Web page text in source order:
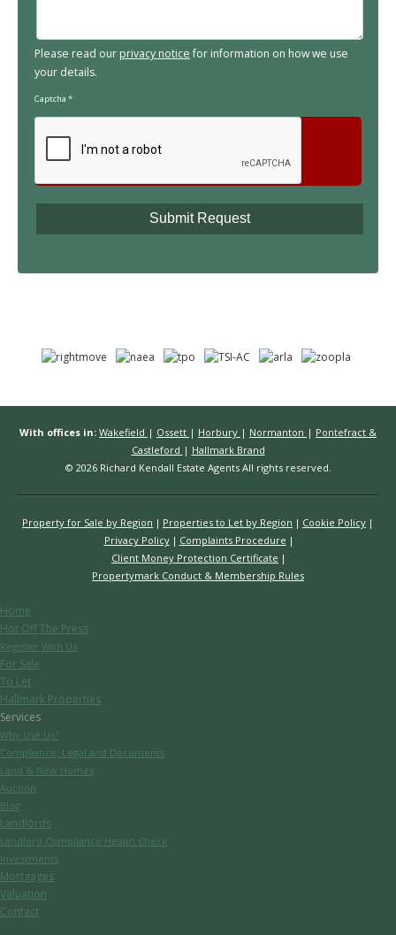
Please read our privacy noticefor information on how we use
your details.
Captcha *
With offices in: Wakefield | Ossett | Horbury | Normanton | Pontefract &
Castleford | Hallmark Brand
© 2026 Richard Kendall Estate Agents All rights reserved.
Property for Sale by Region Properties to Let by Region
Cookie Policy
Privacy Policy
Complaints Procedure
Client Money Protection Certificate
Propertymark Conduct & Membership Rules
Home
Hot Off The Press
Register With Us
For Sale
To Let
Hallmark Properties
Services
Why Use Us?
Compliance, Legal and Documents
Land & New Homes
Auction
Blog
Landlords
Landlord Compliance Health Check
Investments
Mortgages
Valuation
Contact